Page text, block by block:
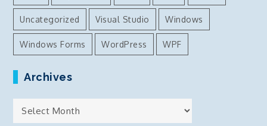
Uncategorized Visual Studio Windows
Windows Forms WordPress WPF
Archives
Archives